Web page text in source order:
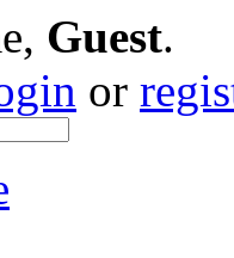
Guest.
or